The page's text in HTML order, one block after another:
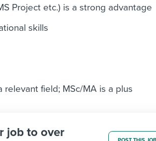
Project etc.) is a strong advantage
skills
field; MSc/MA is a plus
job to over